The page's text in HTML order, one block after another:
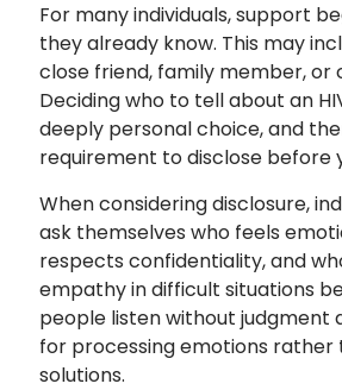
For many individuals, support
they already know. This may
close friend, family member, or
Deciding who to tell about an
deeply personal choice, and
requirement to disclose before
When considering disclosure,
ask themselves who feels
respects confidentiality, and
empathy in difficult situations
people listen without judgment
for processing emotions rather
solutions.